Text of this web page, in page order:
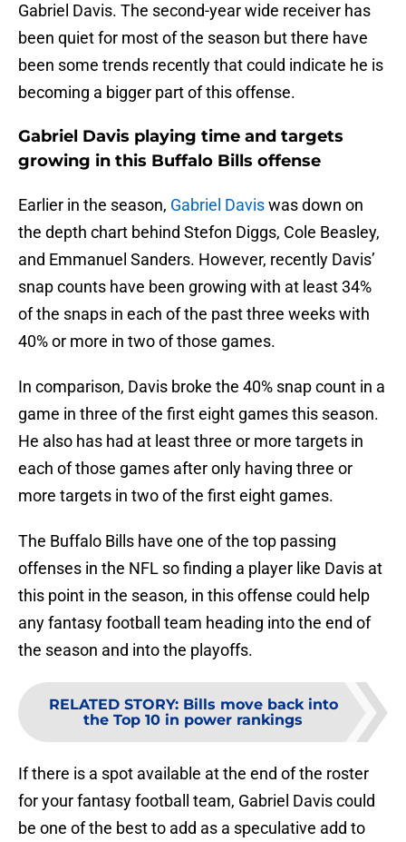
Gabriel Davis. The second-year wide receiver has
been quiet for most of the season but there have
been some trends recently that could indicate he is
becoming a bigger part of this offense.
Gabriel Davis playing time and targets
growing in this Buffalo Bills offense
Earlier in the season, Gabriel Daviswas down on
the depth chart behind Stefon Diggs, Cole Beasley,
and Emmanuel Sanders. However, recently Davis’
snap counts have been growing with at least 34%
of the snaps in each of the past three weeks with
40% or more in two of those games.
In comparison, Davis broke the 40% snap count in a
game in three of the first eight games this season.
He also has had at least three or more targets in
each of those games after only having three or
more targets in two of the first eight games.
The Buffalo Bills have one of the top passing
offenses in the NFL so finding a player like Davis at
this point in the season, in this offense could help
any fantasy football team heading into the end of
the season and into the playoffs.
RELATED STORY: Bills move back into
the Top 10 in power rankings
If there is a spot available at the end of the roster
for your fantasy football team, Gabriel Davis could
be one of the best to add as a speculative add to